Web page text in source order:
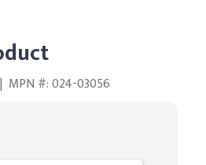
| MPN #: 024-03056